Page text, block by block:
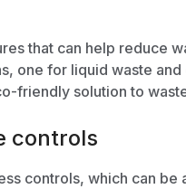
that can help reduce
one for liquid waste
friendly solutionto
controls
controls, which can